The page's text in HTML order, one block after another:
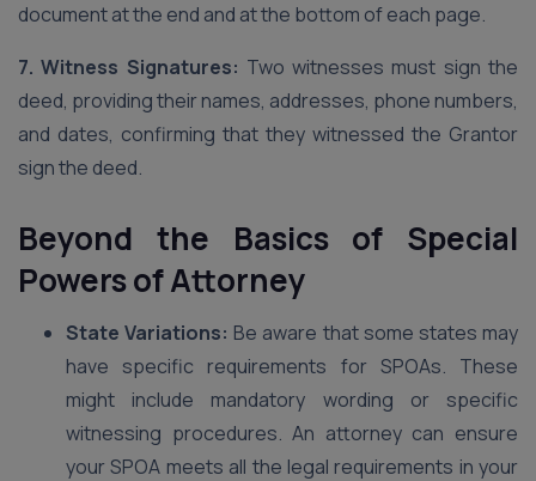
document at the end and at the bottom of each page.
7. Witness Signatures: Two witnesses must sign the
deed, providing their names, addresses, phone numbers,
and dates, confirming that they witnessed the Grantor
sign the deed.
Beyond the Basics of Special
Powers of Attorney
State Variations: Be aware that some states may
have specific requirements for SPOAs. These
might include mandatory wording or specific
witnessing procedures. An attorney can ensure
your SPOA meets all the legal requirements in your